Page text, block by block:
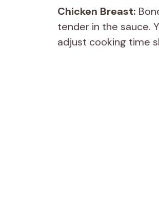
Chicken Breast:
tender in the sauce.
adjust cooking time